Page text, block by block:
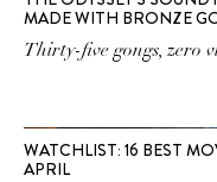
MADE WITH BRONZE
Thirty-five gongs, zero
WATCHLIST: 16 BEST
APRIL